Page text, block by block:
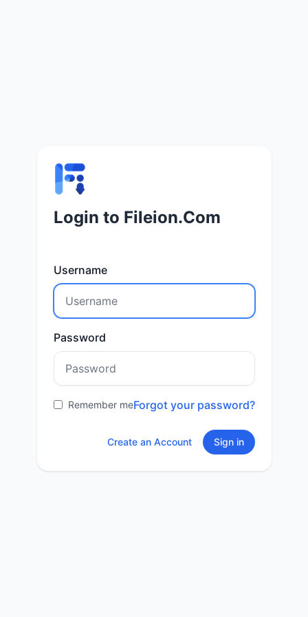
Login to Fileion.Com
Username
Password
Remember meForgot your password?
Create an Account Sign in